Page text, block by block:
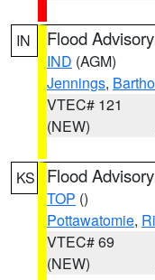
IN Flood Advisory
IND (AGM)
Jennings,
VTEC# 121
(NEW)
KS Flood Advisory
TOP ()
Pottawatomie,
VTEC# 69
(NEW)